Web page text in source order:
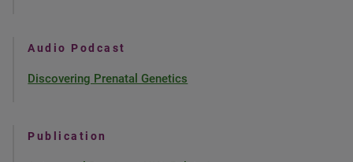
Audio Podcast
Discovering Prenatal Genetics
Publication